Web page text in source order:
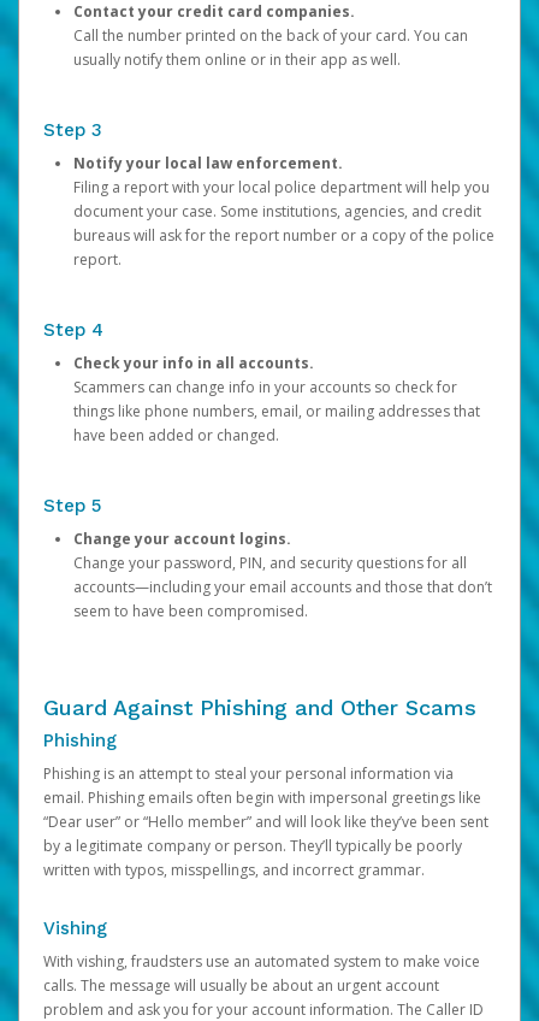
Contact your credit card companies.
Call the number printed on the back of your card. You can
usually notify them online or in their app as well.
Step 3
Notify your local law enforcement.
Filing a report with your local police department will help you
document your case. Some institutions, agencies, and credit
bureaus will ask for the report number or a copy of the police
report.
Step 4
Check your info in all accounts.
Scammers can change info in your accounts so check for
things like phone numbers, email, or mailing addresses that
have been added or changed.
Step 5
Change your account logins.
Change your password, PIN, and security questions for all
accounts—including your email accounts and those that don’t
seem to have been compromised.
Guard Against Phishing and Other Scams
Phishing
Phishing is an attempt to steal your personal information via
email. Phishing emails often begin with impersonal greetings like
“Dear user” or “Hello member” and will look like they’ve been sent
by a legitimate company or person. They’ll typically be poorly
written with typos, misspellings, and incorrect grammar.
Vishing
With vishing, fraudsters use an automated system to make voice
calls. The message will usually be about an urgent account
problem and ask you for your account information. The Caller ID